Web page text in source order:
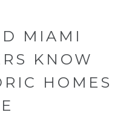
MIAMI
KNOW
HOMES